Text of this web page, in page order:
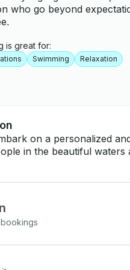
who go beyond
is great for:
Swimming Relaxation
on a personalized
in the beautiful waters
equipment you need to have fun.
snorkeling, floating on
adventure on the sea. Charter a
Captain for the ultimate